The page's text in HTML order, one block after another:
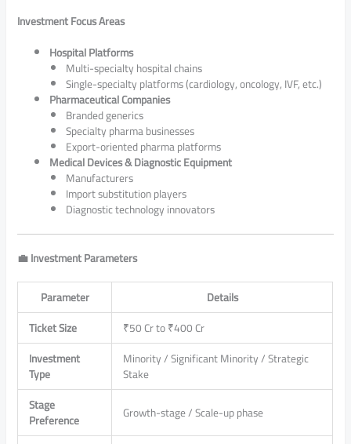
Investment Focus Areas
Hospital Platforms
Multi-specialty hospital chains
Single-specialty platforms (cardiology, oncology, IVF, etc.)
Pharmaceutical Companies
Branded generics
Specialty pharma businesses
Export-oriented pharma platforms
Medical Devices & Diagnostic Equipment
Manufacturers
Import substitution players
Diagnostic technology innovators
💼 Investment Parameters
Parameter
Details
Ticket Size
₹50 Cr to ₹400 Cr
Investment
Type
Minority / Significant Minority / Strategic
Stake
Stage
Preference
Growth-stage / Scale-up phase